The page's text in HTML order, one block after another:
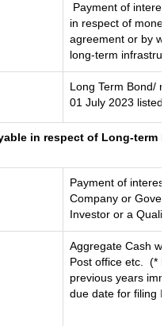
Payment of
in respect of
agreement or by
long-term
Long Term Bond/
01 July 2023
in respect of Long-
Payment of
Company or
Investor or a
Aggregate Cash
Post office etc.
(*
previous years
due date for filing